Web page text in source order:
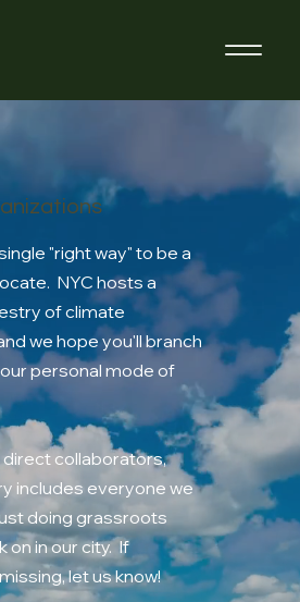
"right way" to be a
NYC hosts a
of climate
we hope you'll branch
personal mode of
collaborators,
includes everyone we
doing grassroots
on in our city. If
let us know!